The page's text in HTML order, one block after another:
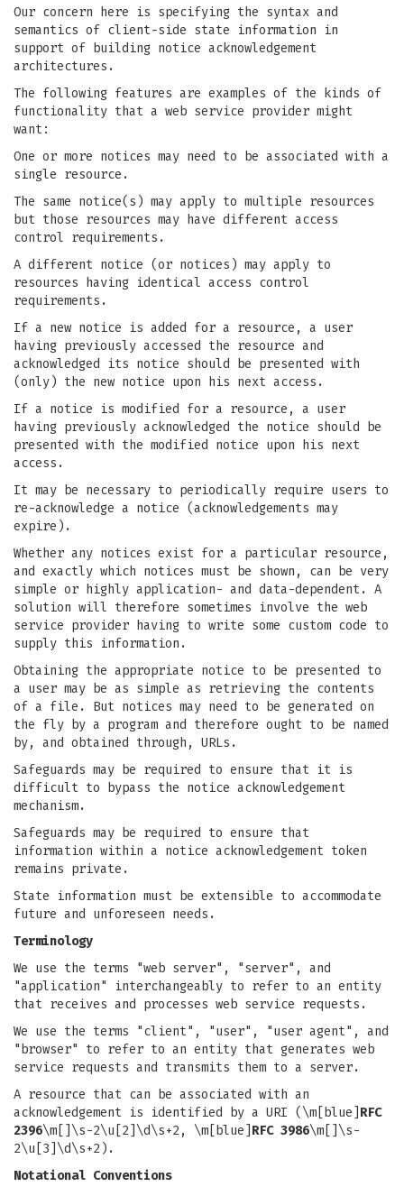
Our concern here is specifying the syntax and
semantics of client-side state information in
support of building notice acknowledgement
architectures.
The following features are examples of the kinds of
functionality that a web service provider might
want:
One or more notices may need to be associated with a
single resource.
The same notice(s) may apply to multiple resources
but those resources may have different access
control requirements.
A different notice (or notices) may apply to
resources having identical access control
requirements.
If a new notice is added for a resource, a user
having previously accessed the resource and
acknowledged its notice should be presented with
(only) the new notice upon his next access.
If a notice is modified for a resource, a user
having previously acknowledged the notice should be
presented with the modified notice upon his next
access.
It may be necessary to periodically require users to
re-acknowledge a notice (acknowledgements may
expire).
Whether any notices exist for a particular resource,
and exactly which notices must be shown, can be very
simple or highly application- and data-dependent. A
solution will therefore sometimes involve the web
service provider having to write some custom code to
supply this information.
Obtaining the appropriate notice to be presented to
a user may be as simple as retrieving the contents
of a file. But notices may need to be generated on
the fly by a program and therefore ought to be named
by, and obtained through, URLs.
Safeguards may be required to ensure that it is
difficult to bypass the notice acknowledgement
mechanism.
Safeguards may be required to ensure that
information within a notice acknowledgement token
remains private.
State information must be extensible to accommodate
future and unforeseen needs.
Terminology
We use the terms "web server", "server", and
"application" interchangeably to refer to an entity
that receives and processes web service requests.
We use the terms "client", "user", "user agent", and
"browser" to refer to an entity that generates web
service requests and transmits them to a server.
A resource that can be associated with an
acknowledgement is identified by a URI (\m[blue] RFC
2396\m[]\s-2\u[2]\d\s+2, \m[blue] RFC 3986\m[]\s-
2\u[3]\d\s+2).
Notational Conventions